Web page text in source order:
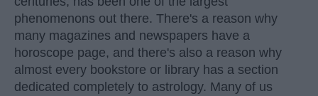
phenomenons out there. There's a reason why
many magazines and newspapers have a
horoscope page, and there's also a reason why
almost every bookstore or library has a section
dedicated completely to astrology. Many of us